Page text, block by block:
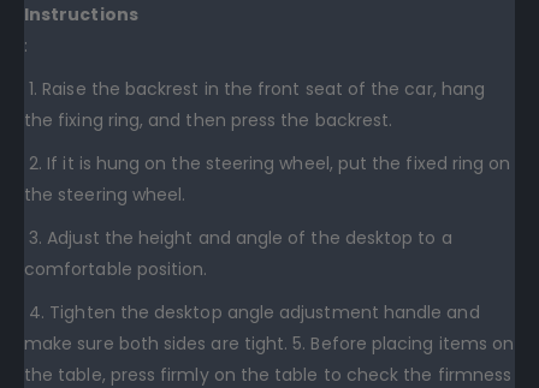
Instructions
:
1. Raise the backrest in the front seat of the car, hang
the fixing ring, and then press the backrest.
2. If it is hung on the steering wheel, put the fixed ring on
the steering wheel.
3. Adjust the height and angle of the desktop to a
comfortable position.
4. Tighten the desktop angle adjustment handle and
make sure both sides are tight. 5. Before placing items on
the table, press firmly on the table to check the firmness